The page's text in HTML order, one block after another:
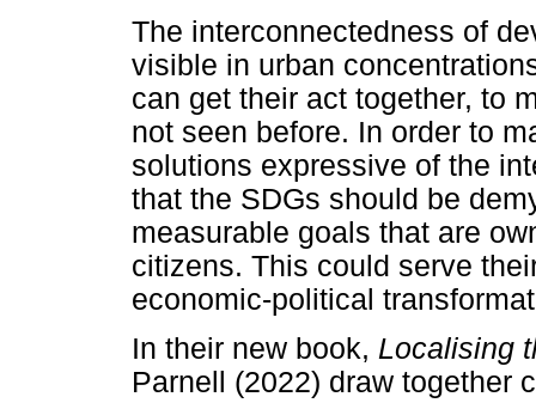
The interconnectedness of
visible in urban
can get their act together, to
not seen before. In order to
solutions expressive of the
that the SDGs should be
measurable goals that are
citizens. This could serve
economic-political
In their new book, Localising
Parnell (2022) draw together